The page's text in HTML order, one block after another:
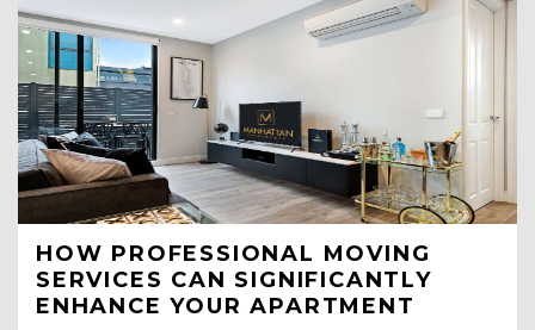
HOW PROFESSIONAL MOVING
SERVICES CAN SIGNIFICANTLY
ENHANCE YOUR APARTMENT